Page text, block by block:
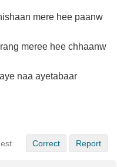
mere hee paanw
meree hee chhaanw
naa ayetabaar
Correct Report